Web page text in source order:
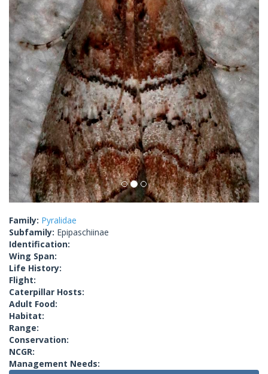
Family: Pyralidae
Subfamily: Epipaschiinae
Identification:
Wing Span:
Life History:
Flight:
Caterpillar Hosts:
Adult Food:
Habitat:
Range:
Conservation:
NCGR:
Management Needs: